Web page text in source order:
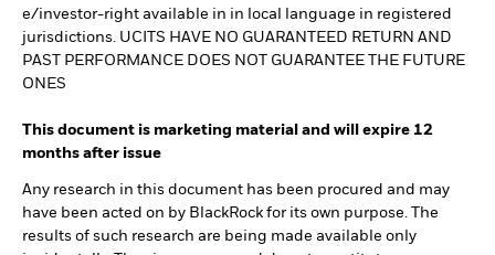
e/investor-right available in in local language in registered
jurisdictions. UCITS HAVE NO GUARANTEED RETURN AND
PAST PERFORMANCE DOES NOT GUARANTEE THE FUTURE
ONES
This document is marketing material and will expire 12
months after issue
Any research in this document has been procured and may
have been acted on by BlackRock for its own purpose. The
results of such research are being made available only